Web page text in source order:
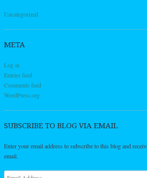
Uncategorized
META
Log in
Entries feed
Comments feed
WordPress.org
SUBSCRIBE TO BLOG VIA EMAIL
Enter your email address to subscribe to this blog and
email.
Email